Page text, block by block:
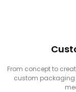
From concept to
custom packaging